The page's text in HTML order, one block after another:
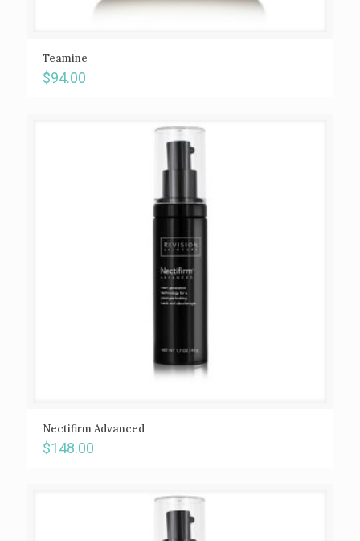
Teamine
$94.00
Nectifirm Advanced
$148.00